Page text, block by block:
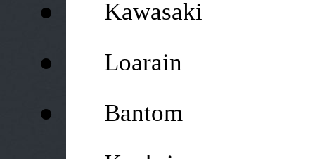
Kawasaki
● Loarain
● Bantom